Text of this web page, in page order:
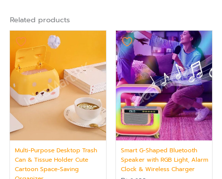
Related products
Multi-Purpose Desktop Trash
Can & Tissue Holder Cute
Cartoon Space-Saving
Smart G-Shaped Bluetooth
Speaker with RGB Light, Alarm
Clock & Wireless Charger